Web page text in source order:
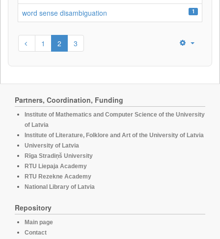
word sense disambiguation 1
1 2 3
Partners, Coordination, Funding
Institute of Mathematics and Computer Science of the University
of Latvia
Institute of Literature, Folklore and Art of the University of Latvia
University of Latvia
Rīga Stradiņš University
RTU Liepaja Academy
RTU Rezekne Academy
National Library of Latvia
Repository
Main page
Contact